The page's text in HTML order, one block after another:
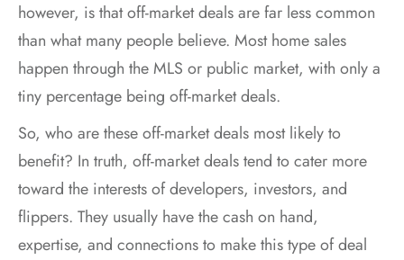
however, is that off-market deals are far less common
than what many people believe. Most home sales
happen through the MLS or public market, with only a
tiny percentage being off-market deals.
So, who are these off-market deals most likely to
benefit? In truth, off-market deals tend to cater more
toward the interests of developers, investors, and
flippers. They usually have the cash on hand,
expertise, and connections to make this type of deal